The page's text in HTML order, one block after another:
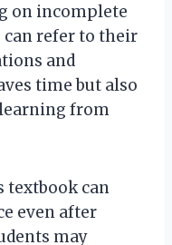
on incomplete
can refer to their
and
time but also
from
textbook can
even after
may